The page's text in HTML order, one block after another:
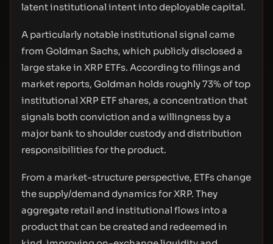
latent institutional intent into deployable capital.
A particularly notable institutional signal came
from Goldman Sachs, which publicly disclosed a
large stake in XRP ETFs. According to filings and
market reports, Goldman holds roughly 73% of top
institutional XRP ETF shares, a concentration that
signals both conviction and a willingness by a
major bank to shoulder custody and distribution
responsibilities for the product.
From a market-structure perspective, ETFs change
the supply/demand dynamics for XRP. They
aggregate retail and institutional flows into a
product that can be created and redeemed in